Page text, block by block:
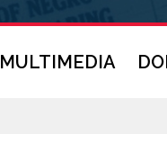
MULTIMEDIA